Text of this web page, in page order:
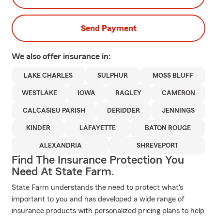
Send Payment
We also offer insurance in:
LAKE CHARLES SULPHUR MOSS BLUFF
WESTLAKE IOWA RAGLEY CAMERON
CALCASIEU PARISH DERIDDER JENNINGS
KINDER LAFAYETTE BATON ROUGE
ALEXANDRIA SHREVEPORT
Find The Insurance Protection You
Need At State Farm.
State Farm understands the need to protect what's
important to you and has developed a wide range of
insurance products with personalized pricing plans to help